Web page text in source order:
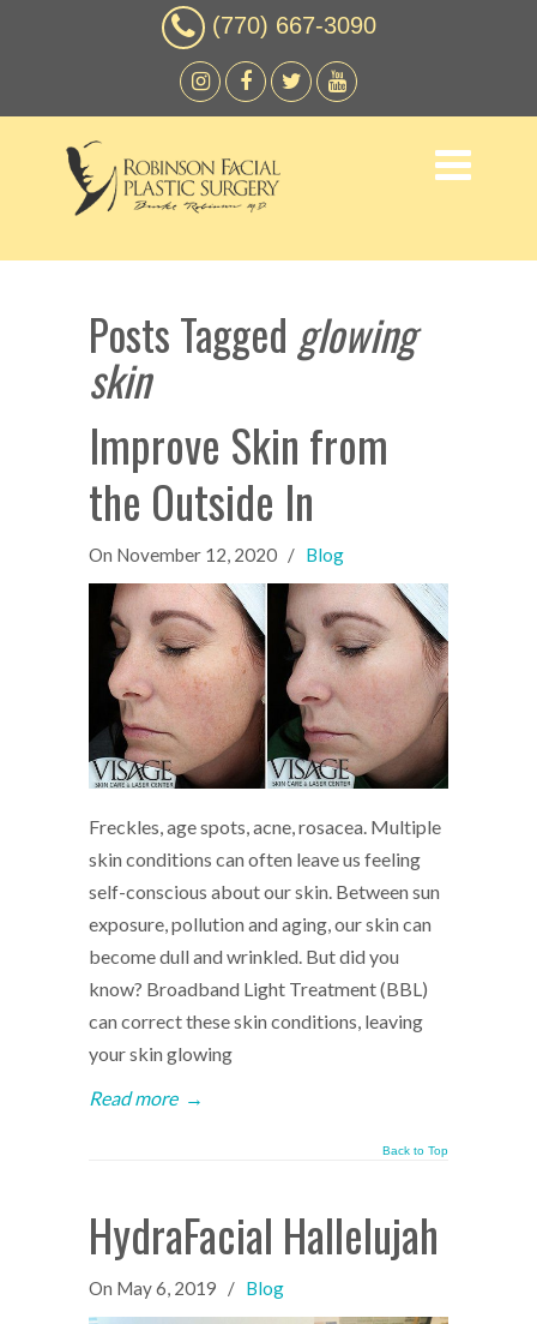
(770) 667-3090
Posts Tagged glowing
skin
Improve Skin from
the Outside In
On November 12, 2020 / Blog
Freckles, age spots, acne, rosacea. Multiple
skin conditions can often leave us feeling
self-conscious about our skin. Between sun
exposure, pollution and aging, our skin can
become dull and wrinkled. But did you
know? Broadband Light Treatment (BBL)
can correct these skin conditions, leaving
your skin glowing
Read more →
Back to Top
HydraFacial Hallelujah
On May 6, 2019 / Blog